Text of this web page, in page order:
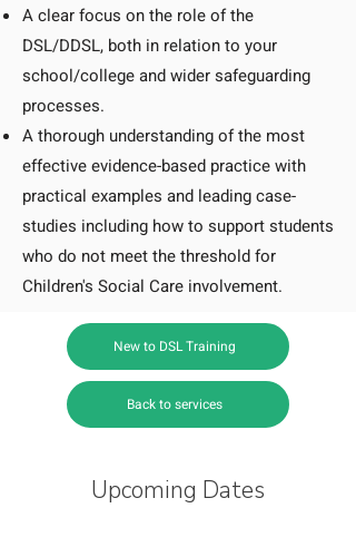
A clear focus on the role of the
DSL/DDSL, both in relation to your
school/college and wider safeguarding
processes.
A thorough understanding of the most
effective evidence-based practice with
practical examples and leading case-
studies including how to support students
who do not meet the threshold for
Children's Social Care involvement.
New to DSL Training
Back to services
Upcoming Dates